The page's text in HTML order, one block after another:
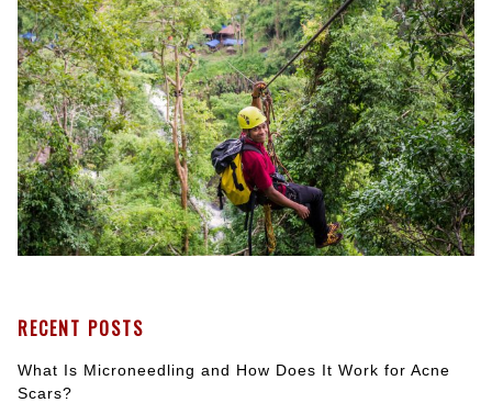
RECENT POSTS
What Is Microneedling and How Does It Work for Acne
Scars?